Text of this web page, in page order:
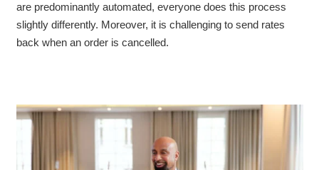
are predominantly automated, everyone does this process
slightly differently. Moreover, it is challenging to send rates
back when an order is cancelled.